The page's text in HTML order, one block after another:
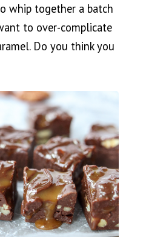
whip together a batch
to over-complicate
Do you think you